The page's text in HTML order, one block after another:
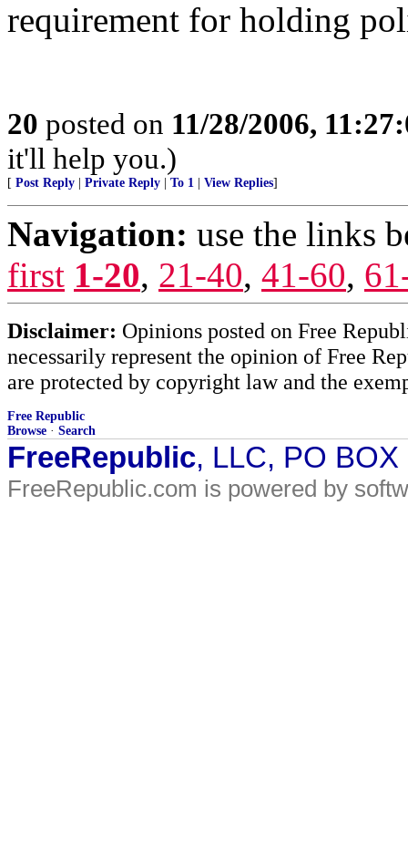
requirement for holding
20 posted on 11/28/2006,
it'll help you.)
[ Post Reply Private Reply To 1 View Replies]
Navigation: use the links
first 1-20, 21-40, 41-60,
Disclaimer: Opinions posted on Free
necessarily represent the opinion of Free
are protected by copyright law and the
Free Republic
Browse · Search
FreeRepublic, LLC, PO
FreeRepublic.com is powered by